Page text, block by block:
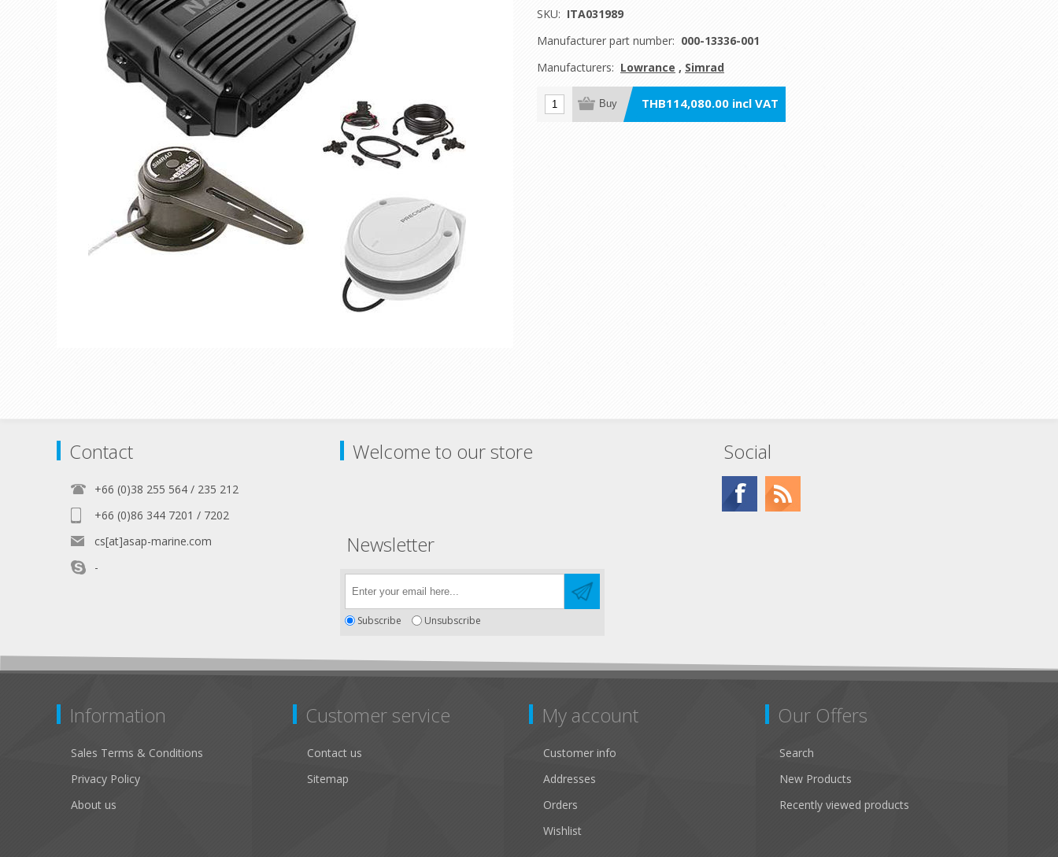
SKU: ITA031989
Manufacturer part number: 000-13336-001
Manufacturers: Lowrance , Simrad
Buy THB114,080.00 incl VAT
Contact
+66 (0)38 255 564 / 235 212
+66 (0)86 344 7201 / 7202
cs[at]asap-marine.com
-
Welcome to our store Social
Newsletter
Subscribe Unsubscribe
Information
Sales Terms & Conditions
Privacy Policy
About us
Customer service
Contact us
Sitemap
My account
Customer info
Addresses
Orders
Wishlist
Our Offers
Search
New Products
Recently viewed products